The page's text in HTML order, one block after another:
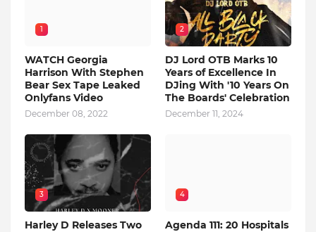
1
WATCH Georgia
Harrison With Stephen
Bear Sex Tape Leaked
Onlyfans Video
December 08, 2022
2
DJ Lord OTB Marks 10
Years of Excellence In
DJing With '10 Years On
The Boards' Celebration
December 11, 2024
3
Harley D Releases Two
4
Agenda 111: 20 Hospitals